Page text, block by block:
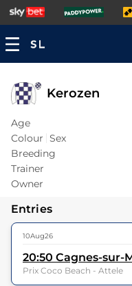
Kerozen
Age
Colour Sex
Breeding
Trainer
Owner
Entries
10Aug26
20:50 Cagnes-sur-
Prix Coco Beach - Attele